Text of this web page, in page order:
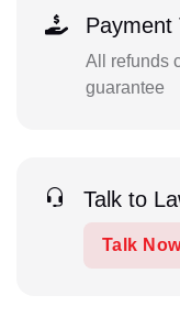
Payment
All refunds
guarantee
Talk to
Talk